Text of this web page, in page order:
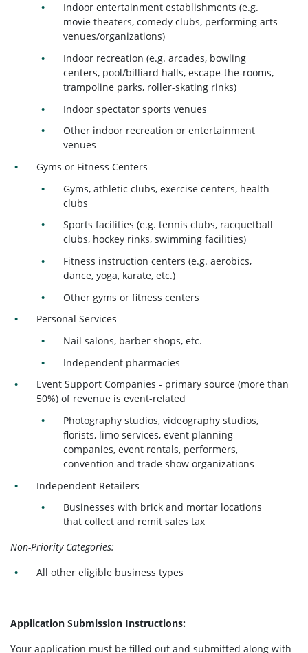
Indoor entertainment establishments (e.g.
movie theaters, comedy clubs, performing arts
venues/organizations)
Indoor recreation (e.g. arcades, bowling
centers, pool/billiard halls, escape-the-rooms,
trampoline parks, roller-skating rinks)
Indoor spectator sports venues
Other indoor recreation or entertainment
venues
Gyms or Fitness Centers
Gyms, athletic clubs, exercise centers, health
clubs
Sports facilities (e.g. tennis clubs, racquetball
clubs, hockey rinks, swimming facilities)
Fitness instruction centers (e.g. aerobics,
dance, yoga, karate, etc.)
Other gyms or fitness centers
Personal Services
Nail salons, barber shops, etc.
Independent pharmacies
Event Support Companies - primary source (more than
50%) of revenue is event-related
Photography studios, videography studios,
florists, limo services, event planning
companies, event rentals, performers,
convention and trade show organizations
Independent Retailers
Businesses with brick and mortar locations
that collect and remit sales tax
Non-Priority Categories:
All other eligible business types
Application Submission Instructions:
Your application must be filled out and submitted along with